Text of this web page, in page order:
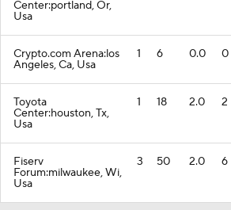
Center:portland, Or,
Usa
Crypto.com Arena:los
Angeles, Ca, Usa
1 6 0.0 0
Toyota
Center:houston, Tx,
Usa
1 18 2.0 2
Fiserv
Forum:milwaukee, Wi,
Usa
3 50 2.0 6